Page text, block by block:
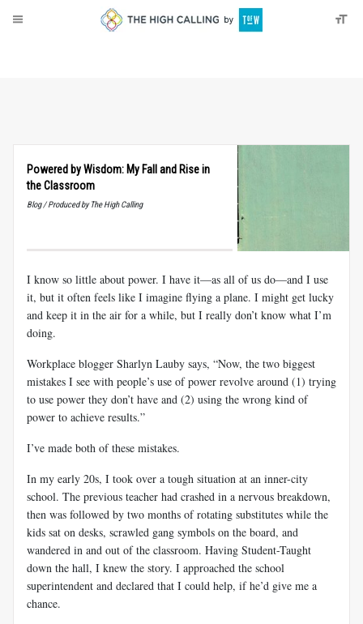
Powered by Wisdom: My Fall and Rise in
the Classroom
Blog / Produced by The High Calling
I know so little about power. I have it—as all of us do—and I use
it, but it often feels like I imagine flying a plane. I might get lucky
and keep it in the air for a while, but I really don’t know what I’m
doing.
Workplace blogger Sharlyn Lauby says, “Now, the two biggest
mistakes I see with people’s use of power revolve around (1) trying
to use power they don’t have and (2) using the wrong kind of
power to achieve results.”
I’ve made both of these mistakes.
In my early 20s, I took over a tough situation at an inner-city
school. The previous teacher had crashed in a nervous breakdown,
then was followed by two months of rotating substitutes while the
kids sat on desks, scrawled gang symbols on the board, and
wandered in and out of the classroom. Having Student-Taught
down the hall, I knew the story. I approached the school
superintendent and declared that I could help, if he’d give me a
chance.